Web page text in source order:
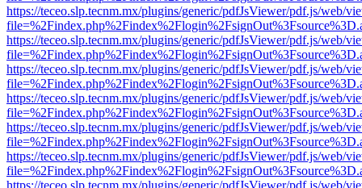
https://teceo.slp.tecnm.mx/plugins/generic/pdfJsViewer/pdf.js/web/
https://teceo.slp.tecnm.mx/plugins/generic/pdfJsViewer/pdf.js/web/
https://teceo.slp.tecnm.mx/plugins/generic/pdfJsViewer/pdf.js/web/
https://teceo.slp.tecnm.mx/plugins/generic/pdfJsViewer/pdf.js/web/
https://teceo.slp.tecnm.mx/plugins/generic/pdfJsViewer/pdf.js/web/
https://teceo.slp.tecnm.mx/plugins/generic/pdfJsViewer/pdf.js/web/
https://teceo.slp.tecnm.mx/plugins/generic/pdfJsViewer/pdf.js/web/